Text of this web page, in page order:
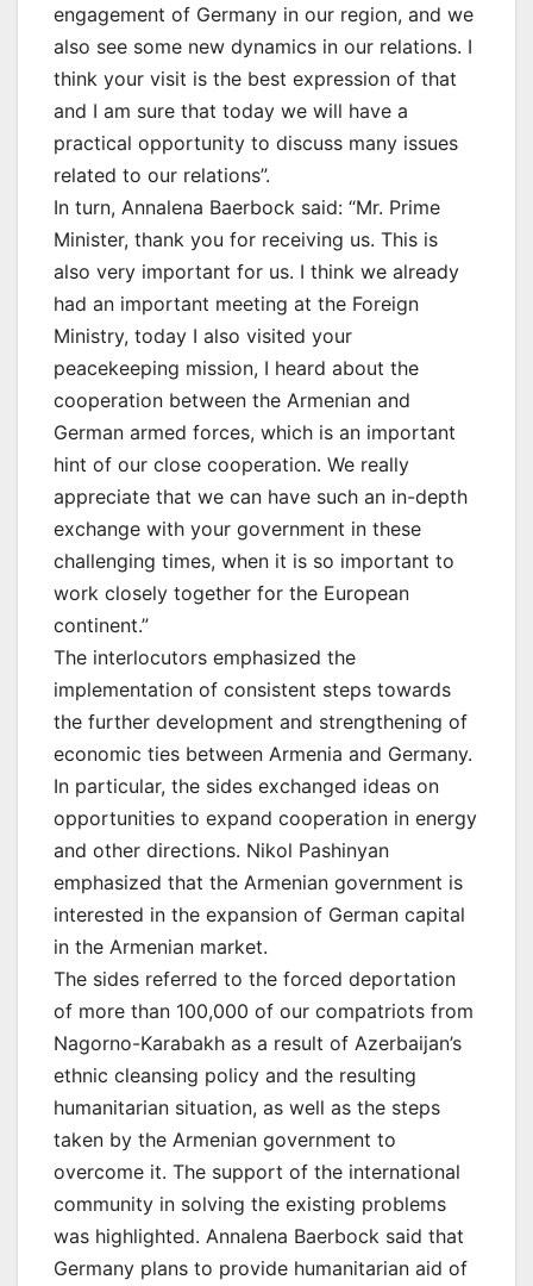
engagement of Germany in our region, and we
also see some new dynamics in our relations. I
think your visit is the best expression of that
and I am sure that today we will have a
practical opportunity to discuss many issues
related to our relations”.
In turn, Annalena Baerbock said: “Mr. Prime
Minister, thank you for receiving us. This is
also very important for us. I think we already
had an important meeting at the Foreign
Ministry, today I also visited your
peacekeeping mission, I heard about the
cooperation between the Armenian and
German armed forces, which is an important
hint of our close cooperation. We really
appreciate that we can have such an in-depth
exchange with your government in these
challenging times, when it is so important to
work closely together for the European
continent.”
The interlocutors emphasized the
implementation of consistent steps towards
the further development and strengthening of
economic ties between Armenia and Germany.
In particular, the sides exchanged ideas on
opportunities to expand cooperation in energy
and other directions. Nikol Pashinyan
emphasized that the Armenian government is
interested in the expansion of German capital
in the Armenian market.
The sides referred to the forced deportation
of more than 100,000 of our compatriots from
Nagorno-Karabakh as a result of Azerbaijan’s
ethnic cleansing policy and the resulting
humanitarian situation, as well as the steps
taken by the Armenian government to
overcome it. The support of the international
community in solving the existing problems
was highlighted. Annalena Baerbock said that
Germany plans to provide humanitarian aid of